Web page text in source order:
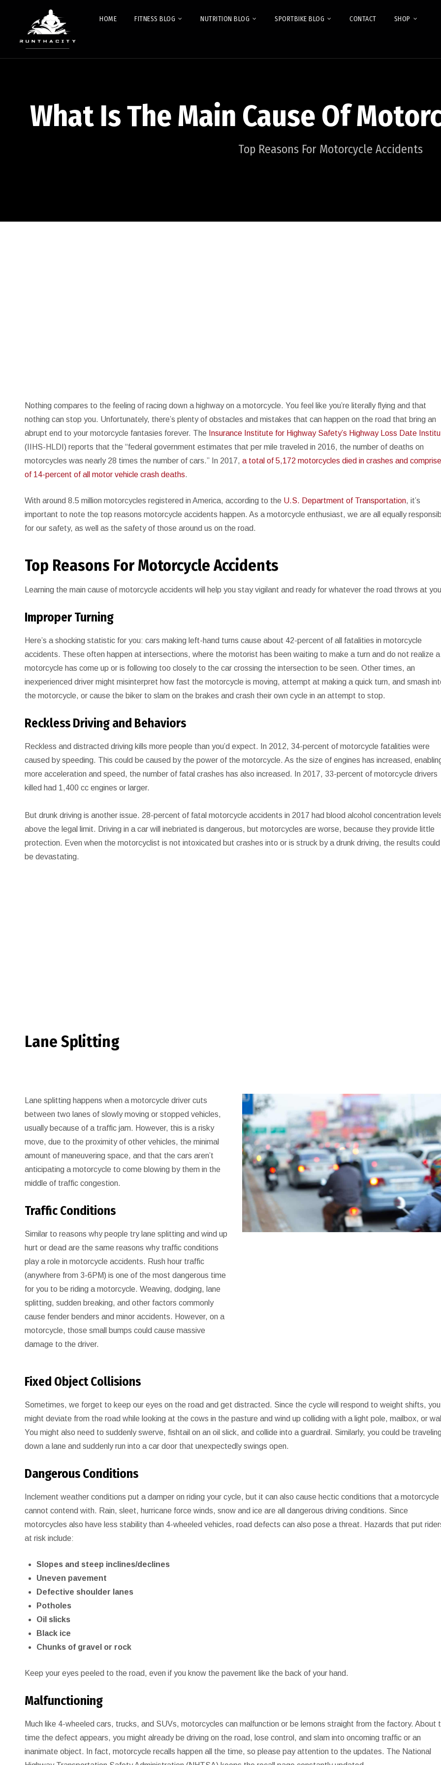
HOME FITNESS BLOG NUTRITION BLOG SPORTBIKE BLOG CONTACT SHOP
What Is The Main Cause Of
Top Reasons For Motorcycle Accidents
Nothing compares to the feeling of racing down a highway on a motorcycle. You feel like you’re literally flying and that
nothing can stop you. Unfortunately, there’s plenty of obstacles and mistakes that can happen on the road that bring an
abrupt end to your motorcycle fantasies forever. The Insurance Institute for Highway Safety’s Highway Loss Date
(IIHS-HLDI) reports that the “federal government estimates that per mile traveled in 2016, the number of deaths on
motorcycles was nearly 28 times the number of cars.” In 2017,a total of 5,172 motorcycles died in crashes and
of 14-percent of all motor vehicle crash deaths.
With around 8.5 million motorcycles registered in America, according to the U.S. Department of Transportation, it’s
important to note the top reasons motorcycle accidents happen. As a motorcycle enthusiast, we are all equally
for our safety, as well as the safety of those around us on the road.
Top Reasons For Motorcycle Accidents
Learning the main cause of motorcycle accidents will help you stay vigilant and ready for whatever the road throws at
Improper Turning
Here’s a shocking statistic for you: cars making left-hand turns cause about 42-percent of all fatalities in motorcycle
accidents. These often happen at intersections, where the motorist has been waiting to make a turn and do not realize a
motorcycle has come up or is following too closely to the car crossing the intersection to be seen. Other times, an
inexperienced driver might misinterpret how fast the motorcycle is moving, attempt at making a quick turn, and smash
the motorcycle, or cause the biker to slam on the brakes and crash their own cycle in an attempt to stop.
Reckless Driving and Behaviors
Reckless and distracted driving kills more people than you’d expect. In 2012, 34-percent of motorcycle fatalities were
caused by speeding. This could be caused by the power of the motorcycle. As the size of engines has increased,
more acceleration and speed, the number of fatal crashes has also increased. In 2017, 33-percent of motorcycle drivers
killed had 1,400 cc engines or larger.
But drunk driving is another issue. 28-percent of fatal motorcycle accidents in 2017 had blood alcohol concentration
above the legal limit. Driving in a car will inebriated is dangerous, but motorcycles are worse, because they provide little
protection. Even when the motorcyclist is not intoxicated but crashes into or is struck by a drunk driving, the results could
be devastating.
Lane Splitting
Lane splitting happens when a motorcycle driver cuts
between two lanes of slowly moving or stopped vehicles,
usually because of a traffic jam. However, this is a risky
move, due to the proximity of other vehicles, the minimal
amount of maneuvering space, and that the cars aren’t
anticipating a motorcycle to come blowing by them in the
middle of traffic congestion.
Traffic Conditions
Similar to reasons why people try lane splitting and wind up
hurt or dead are the same reasons why traffic conditions
play a role in motorcycle accidents. Rush hour traffic
(anywhere from 3-6PM) is one of the most dangerous time
for you to be riding a motorcycle. Weaving, dodging, lane
splitting, sudden breaking, and other factors commonly
cause fender benders and minor accidents. However, on a
motorcycle, those small bumps could cause massive
damage to the driver.
Fixed Object Collisions
Sometimes, we forget to keep our eyes on the road and get distracted. Since the cycle will respond to weight shifts, you
might deviate from the road while looking at the cows in the pasture and wind up colliding with a light pole, mailbox, or
You might also need to suddenly swerve, fishtail on an oil slick, and collide into a guardrail. Similarly, you could be
down a lane and suddenly run into a car door that unexpectedly swings open.
Dangerous Conditions
Inclement weather conditions put a damper on riding your cycle, but it can also cause hectic conditions that a motorcycle
cannot contend with. Rain, sleet, hurricane force winds, snow and ice are all dangerous driving conditions. Since
motorcycles also have less stability than 4-wheeled vehicles, road defects can also pose a threat. Hazards that put
at risk include:
Slopes and steep inclines/declines
Uneven pavement
Defective shoulder lanes
Potholes
Oil slicks
Black ice
Chunks of gravel or rock
Keep your eyes peeled to the road, even if you know the pavement like the back of your hand.
Malfunctioning
Much like 4-wheeled cars, trucks, and SUVs, motorcycles can malfunction or be lemons straight from the factory. About
time the defect appears, you might already be driving on the road, lose control, and slam into oncoming traffic or an
inanimate object. In fact, motorcycle recalls happen all the time, so please pay attention to the updates. The National